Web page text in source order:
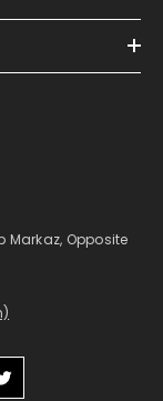
Markaz, Opposite